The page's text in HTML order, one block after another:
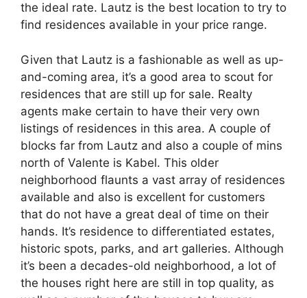
the ideal rate. Lautz is the best location to try to
find residences available in your price range.
Given that Lautz is a fashionable as well as up-
and-coming area, it’s a good area to scout for
residences that are still up for sale. Realty
agents make certain to have their very own
listings of residences in this area. A couple of
blocks far from Lautz and also a couple of mins
north of Valente is Kabel. This older
neighborhood flaunts a vast array of residences
available and also is excellent for customers
that do not have a great deal of time on their
hands. It’s residence to differentiated estates,
historic spots, parks, and art galleries. Although
it’s been a decades-old neighborhood, a lot of
the houses right here are still in top quality, as